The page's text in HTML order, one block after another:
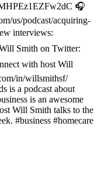
🎧
us/podcast/acquiring-
interviews:
Smith on Twitter:
with host Will
in/willsmithsf/
is a podcast about
is an awesome
Will Smith talks to the
#business #homecare